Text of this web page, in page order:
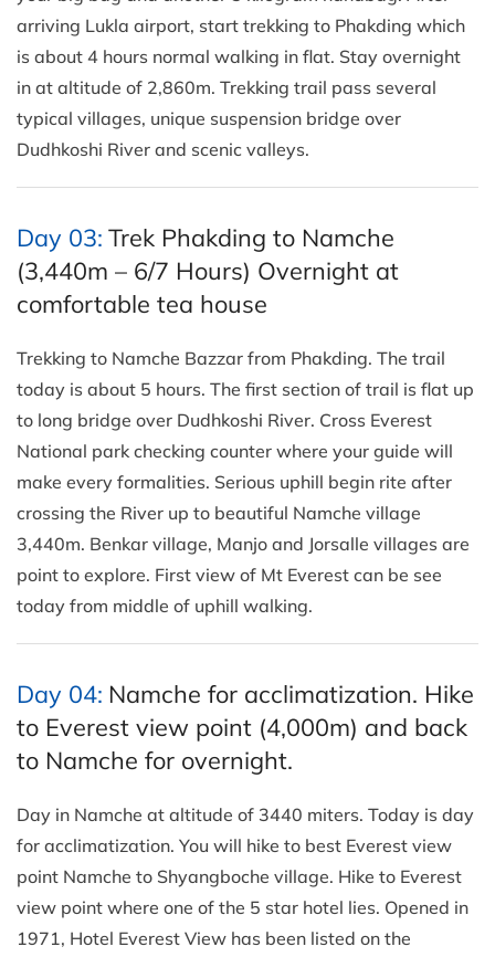
arriving Lukla airport, start trekking to Phakding which
is about 4 hours normal walking in flat. Stay overnight
in at altitude of 2,860m. Trekking trail pass several
typical villages, unique suspension bridge over
Dudhkoshi River and scenic valleys.
Day 03: Trek Phakding to Namche
(3,440m – 6/7 Hours) Overnight at
comfortable tea house
Trekking to Namche Bazzar from Phakding. The trail
today is about 5 hours. The first section of trail is flat up
to long bridge over Dudhkoshi River. Cross Everest
National park checking counter where your guide will
make every formalities. Serious uphill begin rite after
crossing the River up to beautiful Namche village
3,440m. Benkar village, Manjo and Jorsalle villages are
point to explore. First view of Mt Everest can be see
today from middle of uphill walking.
Day 04: Namche for acclimatization. Hike
to Everest view point (4,000m) and back
to Namche for overnight.
Day in Namche at altitude of 3440 miters. Today is day
for acclimatization. You will hike to best Everest view
point Namche to Shyangboche village. Hike to Everest
view point where one of the 5 star hotel lies. Opened in
1971, Hotel Everest View has been listed on the